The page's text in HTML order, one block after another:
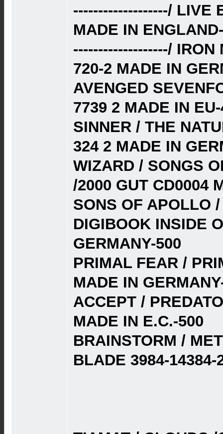
-------------------/ LIVE
MADE IN
-------------------/
720-2 MADE IN
AVENGED
7739 2 MADE IN
SINNER / THE
324 2 MADE IN
WIZARD / SONGS
/2000 GUT CD0004
SONS OF APOLLO
DIGIBOOK INSIDE
GERMANY-500
PRIMAL FEAR /
MADE IN
ACCEPT /
MADE IN E.C.-500
BRAINSTORM /
BLADE 3984-